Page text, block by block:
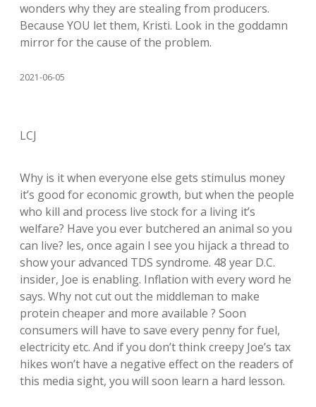
wonders why they are stealing from producers.
Because YOU let them, Kristi. Look in the goddamn
mirror for the cause of the problem.
2021-06-05
LCJ
Why is it when everyone else gets stimulus money
it’s good for economic growth, but when the people
who kill and process live stock for a living it’s
welfare? Have you ever butchered an animal so you
can live? les, once again I see you hijack a thread to
show your advanced TDS syndrome. 48 year D.C.
insider, Joe is enabling. Inflation with every word he
says. Why not cut out the middleman to make
protein cheaper and more available ? Soon
consumers will have to save every penny for fuel,
electricity etc. And if you don’t think creepy Joe’s tax
hikes won’t have a negative effect on the readers of
this media sight, you will soon learn a hard lesson.